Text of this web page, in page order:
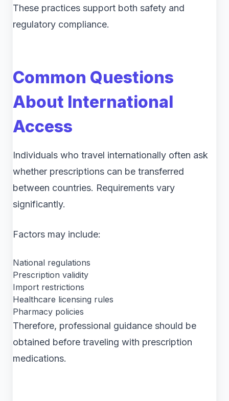
These practices support both safety and
regulatory compliance.
Common Questions
About International
Access
Individuals who travel internationally often ask
whether prescriptions can be transferred
between countries. Requirements vary
significantly.
Factors may include:
National regulations
Prescription validity
Import restrictions
Healthcare licensing rules
Pharmacy policies
Therefore, professional guidance should be
obtained before traveling with prescription
medications.